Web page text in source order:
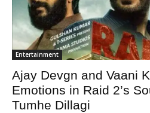
Entertainment
Ajay Devgn and Vaani
Emotions in Raid 2’s
Tumhe Dillagi